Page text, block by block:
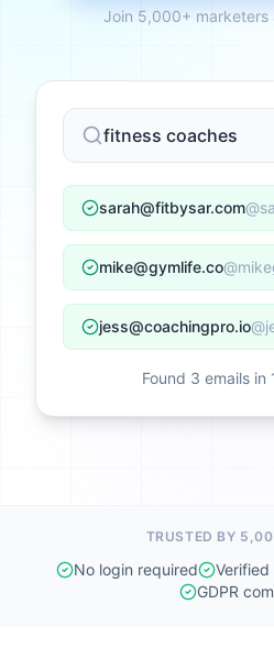
Join 5,000+ marketers
fitness coaches
sarah@fitbysar.com
mike@gymlife.co
jess@coachingpro.io
Found 3 emails in
TRUSTED BY
No login required Verified
GDPR